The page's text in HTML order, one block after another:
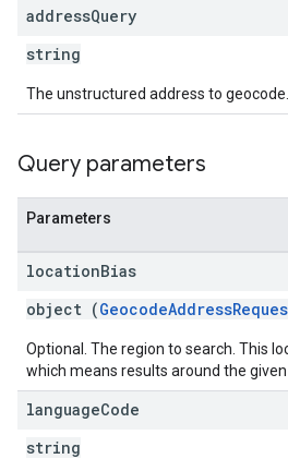
addressQuery
string
The unstructured address to geocode.
Query parameters
Parameters
locationBias
object (
Optional. The region to search. This
which means results around the
languageCode
string